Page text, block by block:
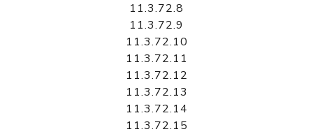
11.3.72.8
11.3.72.9
11.3.72.10
11.3.72.11
11.3.72.12
11.3.72.13
11.3.72.14
11.3.72.15